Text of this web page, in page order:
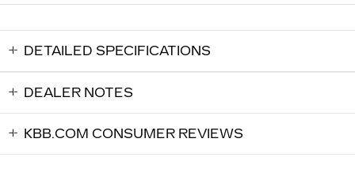
DETAILED SPECIFICATIONS
DEALER NOTES
KBB.COM CONSUMER REVIEWS